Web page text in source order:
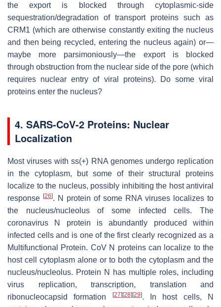
the export is blocked through cytoplasmic-side
sequestration/degradation of transport proteins such as
CRM1 (which are otherwise constantly exiting the nucleus
and then being recycled, entering the nucleus again) or—
maybe more parsimoniously—the export is blocked
through obstruction from the nuclear side of the pore (which
requires nuclear entry of viral proteins). Do some viral
proteins enter the nucleus?
4. SARS-CoV-2 Proteins: Nuclear
Localization
Most viruses with ss(+) RNA genomes undergo replication
in the cytoplasm, but some of their structural proteins
localize to the nucleus, possibly inhibiting the host antiviral
response [26]. N protein of some RNA viruses localizes to
the nucleus/nucleolus of some infected cells. The
coronavirus N protein is abundantly produced within
infected cells and is one of the first clearly recognized as a
Multifunctional Protein. CoV N proteins can localize to the
host cell cytoplasm alone or to both the cytoplasm and the
nucleus/nucleolus. Protein N has multiple roles, including
virus replication, transcription, translation and
ribonucleocapsid formation
[27] [28] [29]. In host cells, N